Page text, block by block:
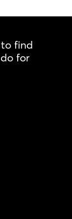
find
for